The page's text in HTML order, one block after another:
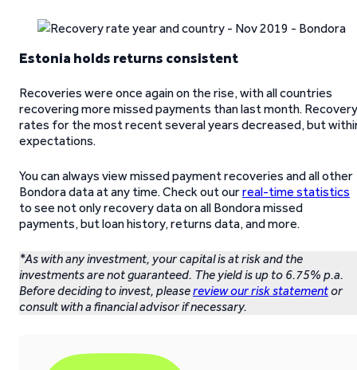
Estonia holds returns consistent
Recoveries were once again on the rise, with all countries
recovering more missed payments than last month. Recovery
rates for the most recent several years decreased, but
expectations.
You can always view missed payment recoveries and all other
Bondora data at any time. Check out ourreal-time statistics
to see not only recovery data on all Bondora missed
payments, but loan history, returns data, and more.
*As with any investment, your capital is at risk and the
investments are not guaranteed. The yield is up to 6.75% p.a.
Before deciding to invest, pleasereview our risk statementor
consult with a financial advisor if necessary.